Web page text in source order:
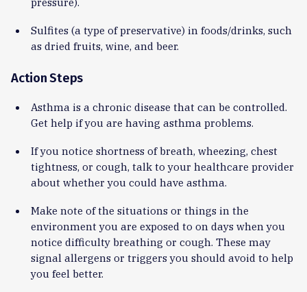
Sulfites (a type of preservative) in foods/drinks, such
as dried fruits, wine, and beer.
Action Steps
Asthma is a chronic disease that can be controlled.
Get help if you are having asthma problems.
If you notice shortness of breath, wheezing, chest
tightness, or cough, talk to your healthcare provider
about whether you could have asthma.
Make note of the situations or things in the
environment you are exposed to on days when you
notice difficulty breathing or cough. These may
signal allergens or triggers you should avoid to help
you feel better.